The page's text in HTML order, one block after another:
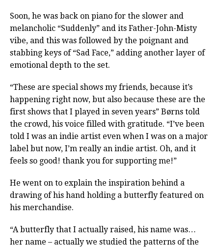
Soon, he was back on piano for the slower and
melancholic “Suddenly” and its Father-John-Misty
vibe, and this was followed by the poignant and
stabbing keys of “Sad Face,” adding another layer of
emotional depth to the set.
“These are special shows my friends, because it’s
happening right now, but also because these are the
first shows that I played in seven years” Børns told
the crowd, his voice filled with gratitude. “I’ve been
told I was an indie artist even when I was on a major
label but now, I’m really an indie artist. Oh, and it
feels so good! thank you for supporting me!”
He went on to explain the inspiration behind a
drawing of his hand holding a butterfly featured on
his merchandise.
“A butterfly that I actually raised, his name was…
her name – actually we studied the patterns of the